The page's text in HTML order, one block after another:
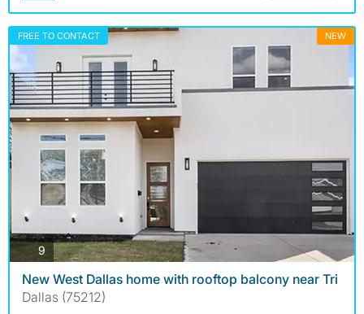
FREE TO CONTACT NEW
9 photos
New West Dallas home with rooftop balcony near Tri
Dallas (75212)